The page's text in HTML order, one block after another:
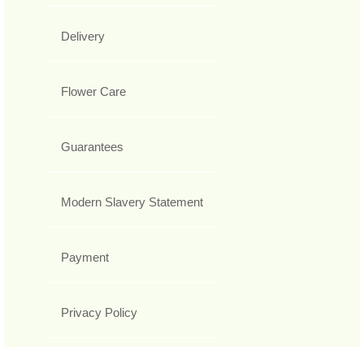
Delivery
Flower Care
Guarantees
Modern Slavery Statement
Payment
Privacy Policy